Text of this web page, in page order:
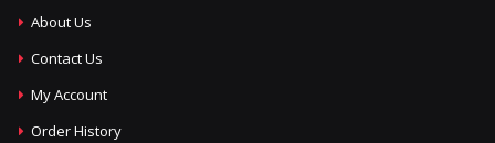
About Us
Contact Us
My Account
Order History